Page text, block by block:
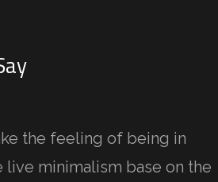
the feeling of being in
live minimalism base on the